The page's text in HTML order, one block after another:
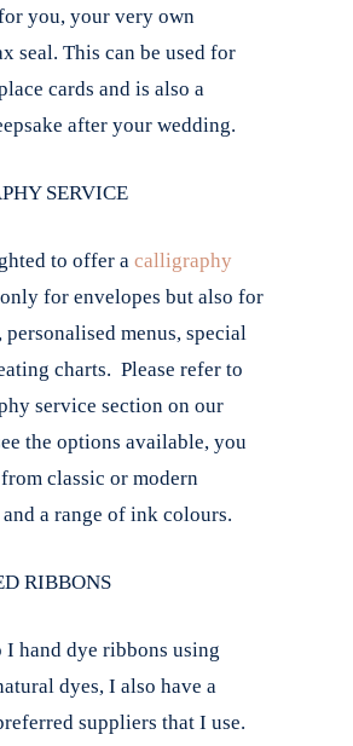
you, your very own
seal. This can be used for
cards and is also a
after your wedding.
SERVICE
to offer a calligraphy
for envelopes but also for
personalised menus, special
charts. Please refer to
service section on our
the options available, you
classic or modern
a range of ink colours.
RIBBONS
hand dye ribbons using
dyes, I also have a
suppliers that I use.